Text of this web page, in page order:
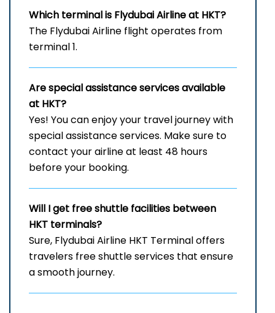
Which terminal is Flydubai Airline at HKT?
The Flydubai Airline flight operates from
terminal 1.
Are special assistance services available
at HKT?
Yes! You can enjoy your travel journey with
special assistance services. Make sure to
contact your airline at least 48 hours
before your booking.
Will I get free shuttle facilities between
HKT terminals?
Sure, Flydubai Airline HKT Terminal offers
travelers free shuttle services that ensure
a smooth journey.